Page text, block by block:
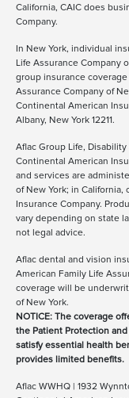
California, CAIC does
Company.
In New York, individual
Life Assurance Company
group insurance
Assurance Company of
Continental American
Albany, New York 12211.
Aflac Group Life,
Continental American
and services are
of New York; in
Insurance Company.
vary depending on state
not legal advice.
Aflac dental and vision
American Family Life
coverage will be
of New York.
NOTICE: The coverage
the Patient Protection
satisfy essential health
provides limited benefits.
Aflac WWHQ | 1932